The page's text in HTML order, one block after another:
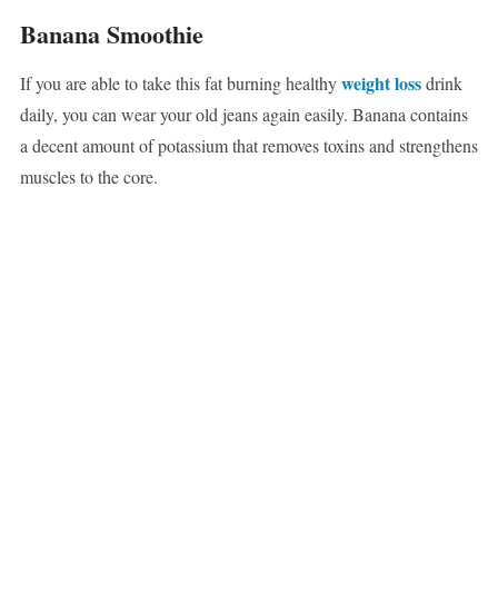
Banana Smoothie
If you are able to take this fat burning healthyweight lossdrink
daily, you can wear your old jeans again easily. Banana contains
a decent amount of potassium that removes toxins and strengthens
muscles to the core.